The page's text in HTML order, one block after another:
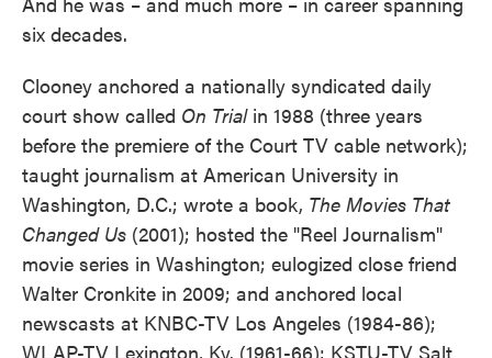
six decades.
Clooney anchored a nationally syndicated daily
court show called On Trial in 1988 (three years
before the premiere of the Court TV cable network);
taught journalism at American University in
Washington, D.C.; wrote a book, The Movies That
Changed Us (2001); hosted the "Reel Journalism"
movie series in Washington; eulogized close friend
Walter Cronkite in 2009; and anchored local
newscasts at KNBC-TV Los Angeles (1984-86);
WLAP-TV Lexington, Ky. (1961-66); KSTU-TV Salt